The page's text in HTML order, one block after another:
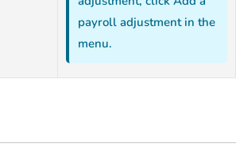
payroll adjustment in the
menu.